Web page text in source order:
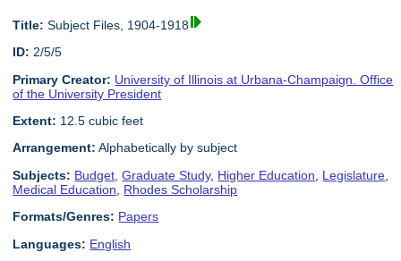
Title: Subject Files, 1904-1918
ID: 2/5/5
Primary Creator: University of Illinois at Urbana-Champaign. Office
of the University President
Extent: 12.5 cubic feet
Arrangement: Alphabetically by subject
Subjects: Budget ,Graduate Study, Higher Education Legislature
Medical Education
Rhodes Scholarship
Formats/Genres: Papers
Languages: English